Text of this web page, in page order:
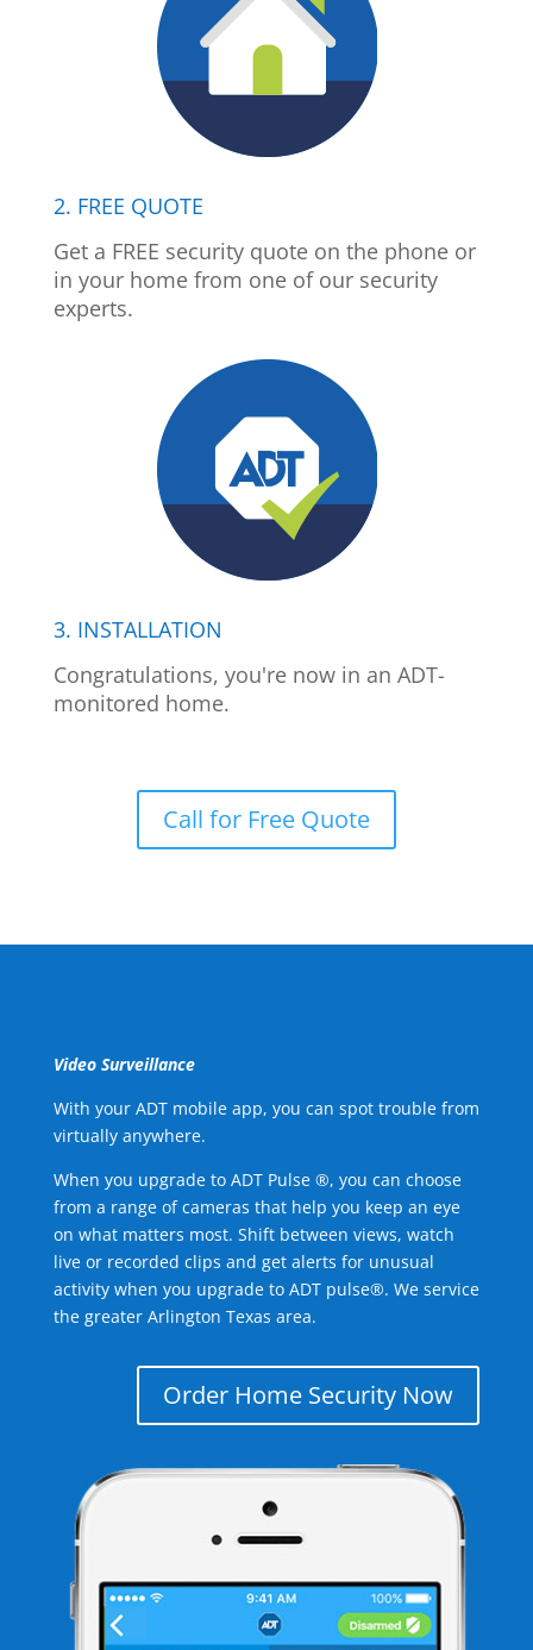
2. FREE QUOTE
Get a FREE security quote on the phone or
in your home from one of our security
experts.
3. INSTALLATION
Congratulations, you're now in an ADT-
monitored home.
Call for Free Quote
Video Surveillance
With your ADT mobile app, you can spot trouble from
virtually anywhere.
When you upgrade to ADT Pulse ®, you can choose
from a range of cameras that help you keep an eye
on what matters most. Shift between views, watch
live or recorded clips and get alerts for unusual
activity when you upgrade to ADT pulse®. We service
the greater Arlington Texas area.
Order Home Security Now